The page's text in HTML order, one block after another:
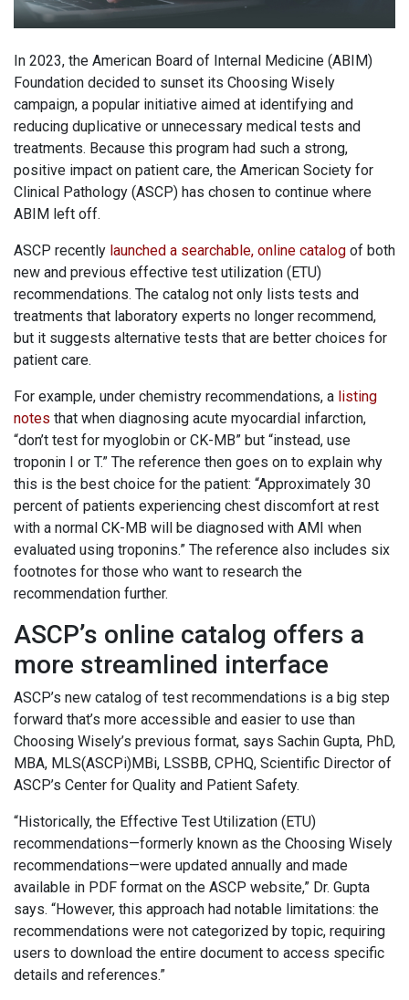
In 2023, the American Board of Internal Medicine (ABIM)
Foundation decided to sunset its Choosing Wisely
campaign, a popular initiative aimed at identifying and
reducing duplicative or unnecessary medical tests and
treatments. Because this program had such a strong,
positive impact on patient care, the American Society for
Clinical Pathology (ASCP) has chosen to continue where
ABIM left off.
ASCP recently launched a searchable, online catalog of both
new and previous effective test utilization (ETU)
recommendations. The catalog not only lists tests and
treatments that laboratory experts no longer recommend,
but it suggests alternative tests that are better choices for
patient care.
For example, under chemistry recommendations, a listing
notes that when diagnosing acute myocardial infarction,
“don’t test for myoglobin or CK-MB” but “instead, use
troponin I or T.” The reference then goes on to explain why
this is the best choice for the patient: “Approximately 30
percent of patients experiencing chest discomfort at rest
with a normal CK-MB will be diagnosed with AMI when
evaluated using troponins.” The reference also includes six
footnotes for those who want to research the
recommendation further.
ASCP’s online catalog offers a
more streamlined interface
ASCP’s new catalog of test recommendations is a big step
forward that’s more accessible and easier to use than
Choosing Wisely’s previous format, says Sachin Gupta, PhD,
MBA, MLS(ASCPi)MBi, LSSBB, CPHQ, Scientific Director of
ASCP’s Center for Quality and Patient Safety.
“Historically, the Effective Test Utilization (ETU)
recommendations—formerly known as the Choosing Wisely
recommendations—were updated annually and made
available in PDF format on the ASCP website,” Dr. Gupta
says. “However, this approach had notable limitations: the
recommendations were not categorized by topic, requiring
users to download the entire document to access specific
details and references.”